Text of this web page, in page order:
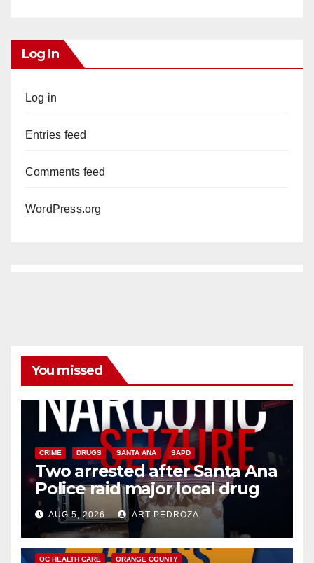
Log In
Log in
Entries feed
Comments feed
WordPress.org
You missed
CRIME DRUGS SANTA ANA SAPD
Two arrested after Santa Ana
Police raid major local drug
hub
AUG 5, 2026 ART PEDROZA
DISEASE HEALTH AND MEDICAL INSECTS
OC HEALTH CARE ORANGE COUNTY